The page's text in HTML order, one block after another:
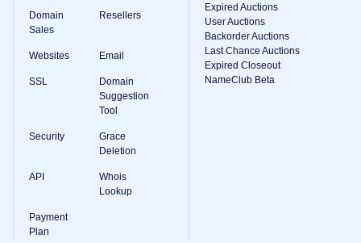
Tools
Backorder
Auctions
Resources
Domains
Builder
Maker
SSL
Security
Domain
Sales
Resellers
Websites Email
SSL
Domain
Suggestion
Tool
Security
Grace
Deletion
API
Whois
Lookup
Payment
Plan
Expired Auctions
User Auctions
Backorder Auctions
Last Chance Auctions
Expired Closeout
NameClub Beta